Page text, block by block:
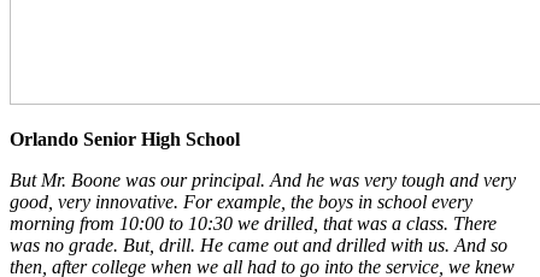
Orlando Senior High School
But Mr. Boone was our principal. And he was very tough and very
good, very innovative. For example, the boys in school every
morning from 10:00 to 10:30 we drilled, that was a class. There
was no grade. But, drill. He came out and drilled with us. And so
then, after college when we all had to go into the service, we knew